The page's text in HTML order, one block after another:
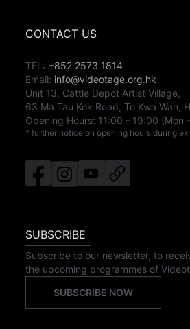
CONTACT US
TEL: +852 2573 1814
Email: info@videotage.org.hk
Unit 13, Cattle Depot Artist Village,
63 Ma Tau Kok Road, To Kwa Wan,
Opening Hours: 11:00 - 19:00 (Mon
* further notice on opening hours during
SUBSCRIBE
Subscribe to our newsletter, to
the upcoming programmes of
SUBSCRIBE NOW